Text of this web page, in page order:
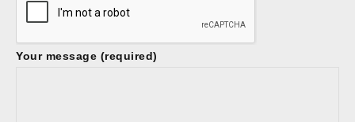
Your message (required)